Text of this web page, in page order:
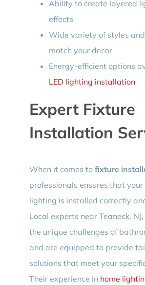
Ability to create layered
effects
Wide variety of styles
match your decor
Energy-efficient options
LED lighting installation
Expert Fixture
Installation
When it comes to fixture
professionals ensures that your
lighting is installed correctly
Local experts near Teaneck,
the unique challenges of
and are equipped to provide
solutions that meet your
Their experience in home